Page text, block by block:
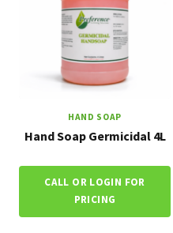
HAND SOAP
Hand Soap Germicidal 4L
CALL OR LOGIN FOR
PRICING